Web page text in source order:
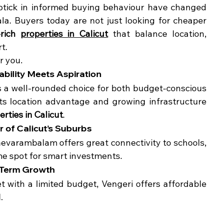
in informed buying behaviour have changed
Buyers today are not just looking for cheaper
properties in Calicut that balance location,
you.
Meets Aspiration
well-rounded choice for both budget-conscious
location advantage and growing infrastructure
in Calicut.
of Calicut’s Suburbs
offers great connectivity to schools,
spot for smart investments.
Growth
with a limited budget, Vengeri offers affordable